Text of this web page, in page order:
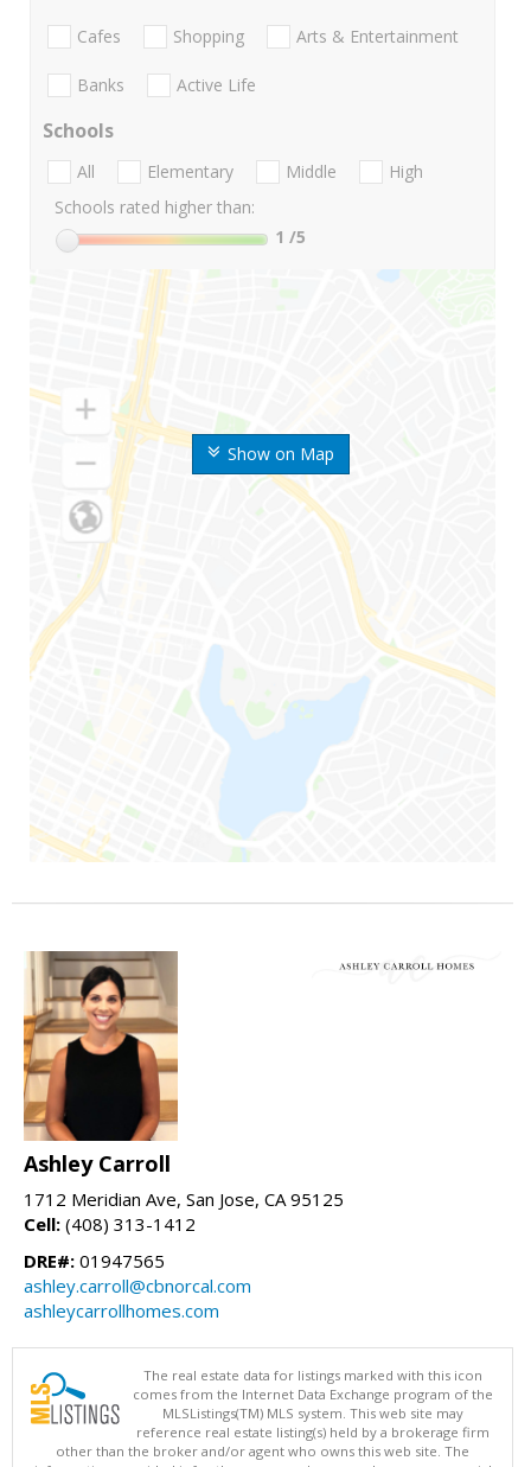
Show on Map
Cafes Shopping Arts & Entertainment
Banks Active Life
Schools
All Elementary Middle
High
Schools rated higher than:
1 /5
Ashley Carroll
1712 Meridian Ave, San Jose, CA 95125
Cell: (408) 313-1412
DRE#: 01947565
ashley.carroll@cbnorcal.com
ashleycarrollhomes.com
The real estate data for listings marked with this icon
comes from the Internet Data Exchange program of the
MLSListings(TM) MLS system. This web site may
reference real estate listing(s) held by a brokerage firm
other than the broker and/or agent who owns this web site. The